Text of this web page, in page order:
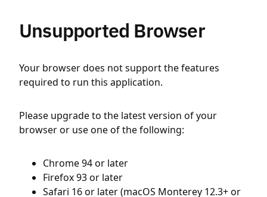
Unsupported Browser
Your browser does not support the features
required to run this application.
Please upgrade to the latest version of your
browser or use one of the following:
Chrome 94 or later
Firefox 93 or later
Safari 16 or later (macOS Monterey 12.3+ or